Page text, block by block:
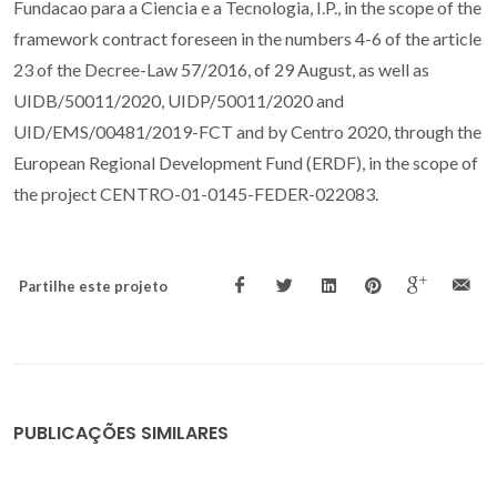
Fundacao para a Ciencia e a Tecnologia, I.P., in the scope of the
framework contract foreseen in the numbers 4-6 of the article
23 of the Decree-Law 57/2016, of 29 August, as well as
UIDB/50011/2020, UIDP/50011/2020 and
UID/EMS/00481/2019-FCT and by Centro 2020, through the
European Regional Development Fund (ERDF), in the scope of
the project CENTRO-01-0145-FEDER-022083.
Partilhe este projeto
PUBLICAÇÕES SIMILARES